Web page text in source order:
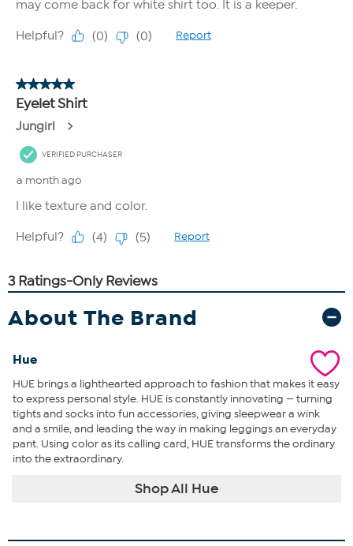
About The Brand
Hue
HUE brings a lighthearted approach to fashion that makes it easy
to express personal style. HUE is constantly innovating — turning
tights and socks into fun accessories, giving sleepwear a wink
and a smile, and leading the way in making leggings an everyday
pant. Using color as its calling card, HUE transforms the ordinary
into the extraordinary.
Shop All Hue